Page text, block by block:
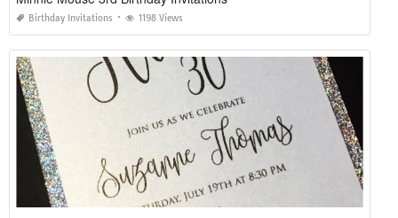
Birthday Invitations 1198 Views